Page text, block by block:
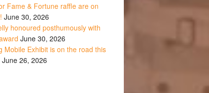
Fame & Fortune raffle are on
June 30, 2026
honoured posthumously with
June 30, 2026
Mobile Exhibit is on the road this
June 26, 2026